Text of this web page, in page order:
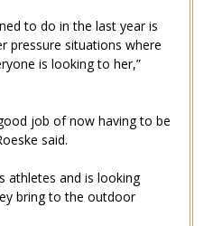
to do in the last year is
pressure situations where
is looking to her,”
job of now having to be
said.
athletes and is looking
bring to the outdoor